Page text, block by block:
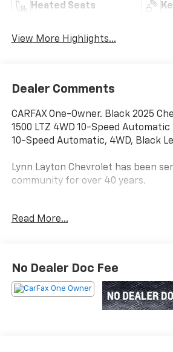
Heated Seats
View More Highlights...
Dealer Comments
CARFAX One-Owner. Black 2025
1500 LTZ 4WD 10-Speed Automatic
10-Speed Automatic, 4WD, Black
Lynn Layton Chevrolet has been
community for over 40 years.
Lynn Layton Chevrolet - Where
Read More...
No Dealer Doc Fee